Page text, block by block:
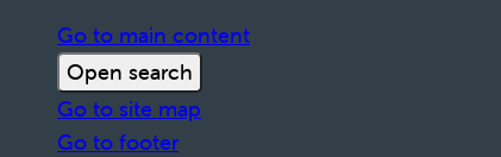
Go to main content
Open search
Go to site map
Go to footer